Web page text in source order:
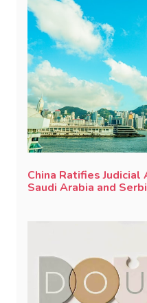
China Ratifies
Saudi Arabia and